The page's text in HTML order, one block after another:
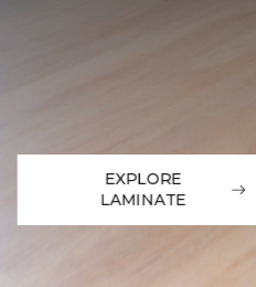
EXPLORE
LAMINATE